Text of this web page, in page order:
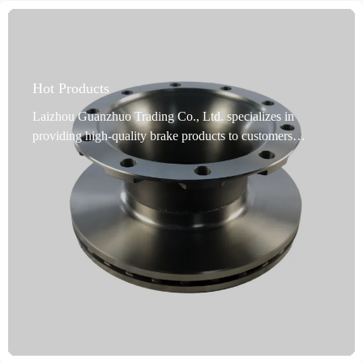
Hot Products
Laizhou Guanzhuo Trading Co., Ltd. specializes in
providing high-quality brake products to customers
worldwide. Our commercial vehicle brake discs are a
premium choice for commercial vehicle brakes. Designed
specifically for commercial vehicles, these discs undergo
rigorous dynamic balancing testing, and precise
positioning holes ensure flawless installation. Utilizing
advanced rust-proofing technology, they are durable and
adaptable to harsh environments. Our products cover 99%
of vehicle models, meeting global market demand.